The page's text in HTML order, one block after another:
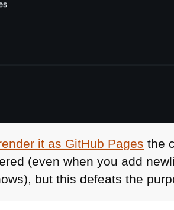
it as GitHub Pages the
(even when you add
but this defeats the